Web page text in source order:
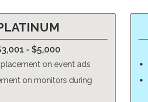
- $5,000
on event ads
on monitors during